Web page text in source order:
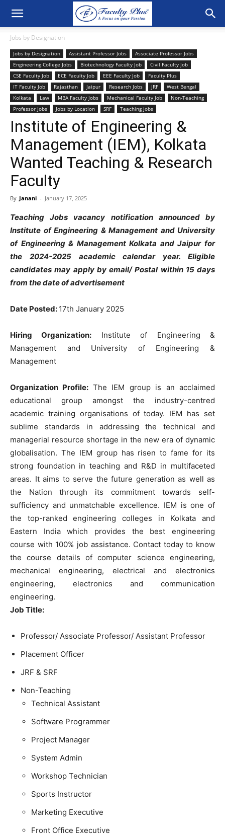
Jobs by Designation
Jobs by Designation Assistant Professor Jobs
Associate Professor Jobs
Engineering College Jobs
Biotechnology Faculty Job
Civil Faculty Job
CSE Faculty Job
ECE Faculty Job EEE Faculty Job
Faculty Plus
IT Faculty Job
Rajasthan Jaipur Research Jobs JRF
West Bengal
Kolkata
Law MBA Faculty Jobs Mechanical Faculty Job
Non-Teaching
Professor Jobs
Jobs by Location SRF Teaching jobs
Institute of Engineering &
Management (IEM), Kolkata
Wanted Teaching & Research
Faculty
By Janani - January 17, 2025
Teaching Jobs vacancy notification announced by
Institute of Engineering & Management and University
of Engineering & Management Kolkata and Jaipur for
the 2024-2025 academic calendar year. Eligible
candidates may apply by email/ Postal within 15 days
from the date of advertisement
Date Posted: 17th January 2025
Hiring Organization: Institute of Engineering &
Management and University of Engineering &
Management
Organization Profile: The IEM group is an acclaimed
educational group amongst the industry-centred
academic training organisations of today. IEM has set
sublime standards in addressing the technical and
managerial resource shortage in the new era of dynamic
globalisation. The IEM group has risen to fame for its
strong foundation in teaching and R&D in multifaceted
areas. It aims to serve the future generation as well as
the Nation through its commitment towards self-
sufficiency and unmatchable excellence. IEM is one of
the top-ranked engineering colleges in Kolkata and
Eastern India which provides the best engineering
course with 100% job assistance. Contact today to know
the course details of computer science engineering,
mechanical engineering, electrical and electronics
engineering, electronics and communication
engineering.
Job Title:
Professor/ Associate Professor/ Assistant Professor
Placement Officer
JRF & SRF
Non-Teaching
Technical Assistant
Software Programmer
Project Manager
System Admin
Workshop Technician
Sports Instructor
Marketing Executive
Front Office Executive